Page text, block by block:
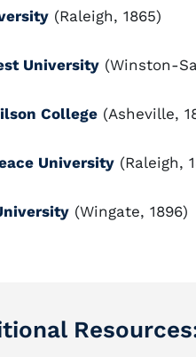
(Raleigh, 1865)
University (Winston-
College (Asheville,
University (Raleigh,
(Wingate, 1896)